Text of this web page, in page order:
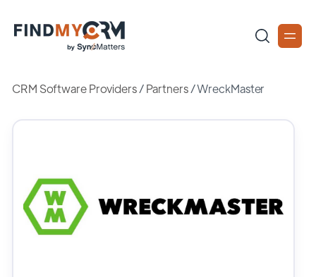
CRM Software Providers/Partners /WreckMaster